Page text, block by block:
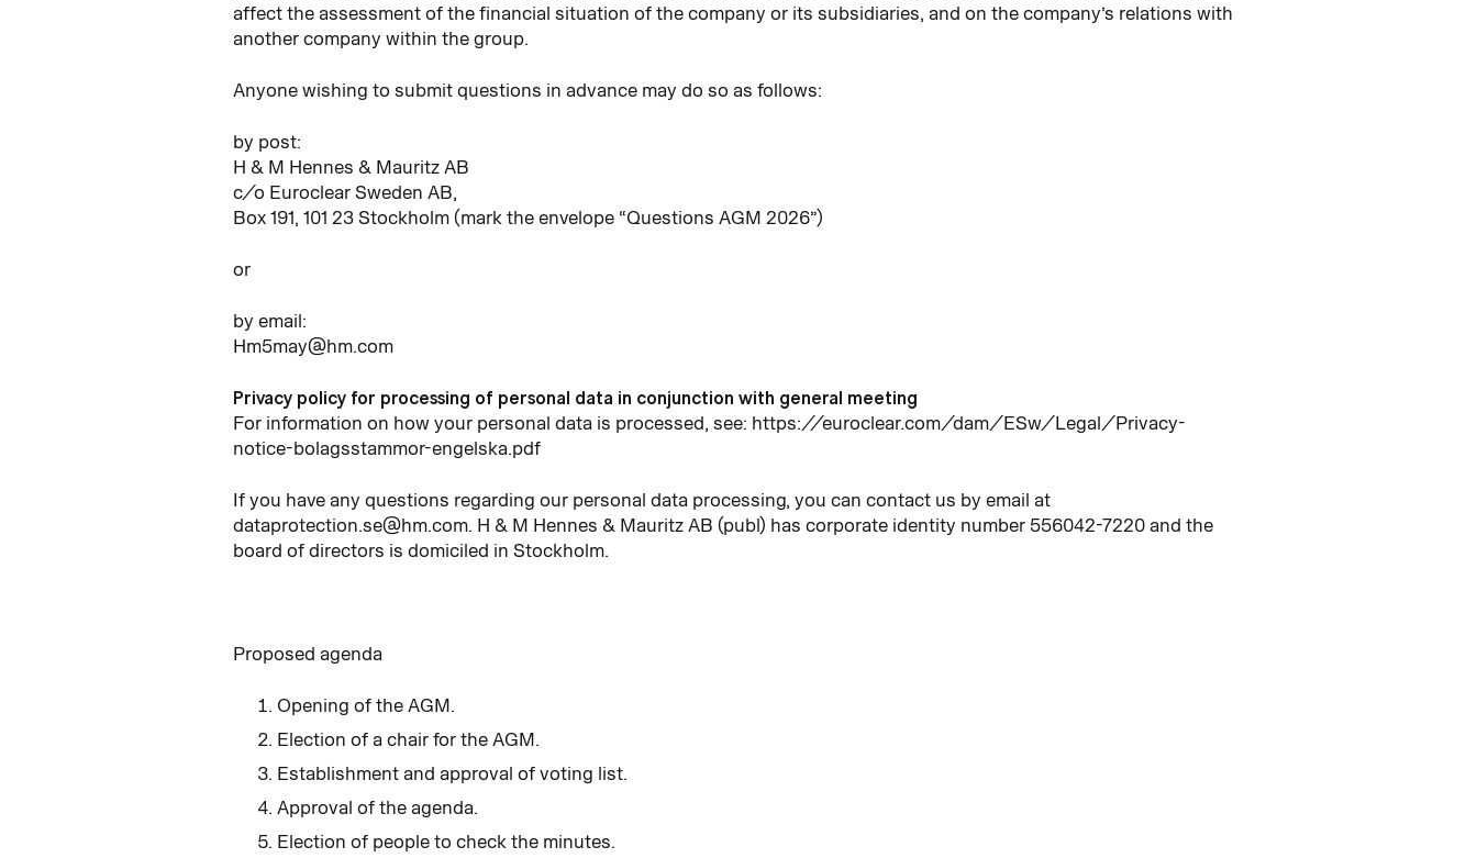
affect the assessment of the financial situation of the company or its subsidiaries, and on the company’s relations with
another company within the group.
Anyone wishing to submit questions in advance may do so as follows:
by post:
H & M Hennes & Mauritz AB
c/o Euroclear Sweden AB,
Box 191, 101 23 Stockholm (mark the envelope “Questions AGM 2026”)
or
by email:
Hm5may@hm.com
Privacy policy for processing of personal data in conjunction with general meeting
For information on how your personal data is processed, see: https://euroclear.com/dam/ESw/Legal/Privacy-
notice-bolagsstammor-engelska.pdf
If you have any questions regarding our personal data processing, you can contact us by email at
dataprotection.se@hm.com. H & M Hennes & Mauritz AB (publ) has corporate identity number 556042-7220 and the
board of directors is domiciled in Stockholm.
Proposed agenda
Opening of the AGM.
Election of a chair for the AGM.
Establishment and approval of voting list.
Approval of the agenda.
Election of people to check the minutes.